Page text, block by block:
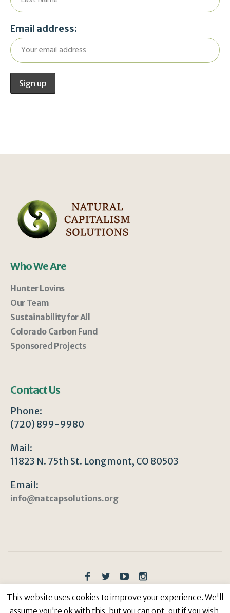
Email address:
Who We Are
Hunter Lovins
Our Team
Sustainability for All
Colorado Carbon Fund
Sponsored Projects
Contact Us
Phone:
(720) 899-9980
Mail:
11823 N. 75th St. Longmont, CO 80503
Email:
info@natcapsolutions.org
Privacy Policy/ © Copyright 2023 | All Rights
Reserved: Natural Capitalism Solutions, 501(c)3 Non-
This website uses cookies to improve your experience. We'll